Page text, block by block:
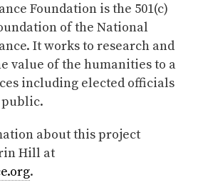
Foundation is the 501(c)
of the National
It works to research and
value of the humanities to a
including elected officials
public.
about this project
Hill at
.